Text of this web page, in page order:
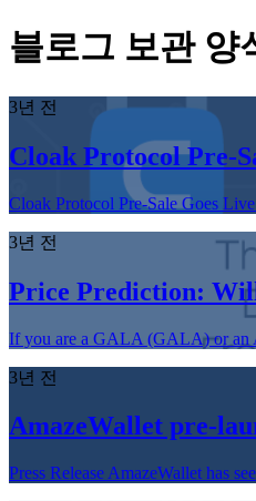
블로그 보관 양
3년 전
Cloak Protocol Pre-
Cloak Protocol Pre-Sale Goes
3년 전
Price Prediction:
If you are a GALA (GALA) or an
3년 전
AmazeWallet pre-
Press Release AmazeWallet has